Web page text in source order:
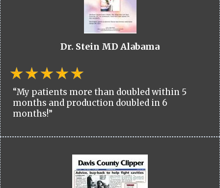
Dr. Stein MD Alabama
“My patients more than doubled within 5
months and production doubled in 6
months!”